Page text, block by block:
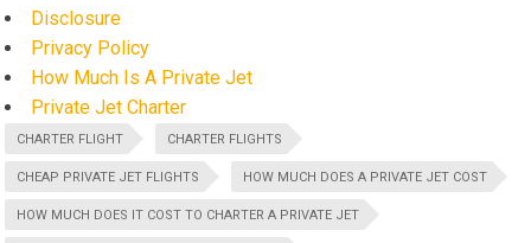
Disclosure
Privacy Policy
How Much Is A Private Jet
Private Jet Charter
CHARTER FLIGHT CHARTER FLIGHTS
CHEAP PRIVATE JET FLIGHTS HOW MUCH DOES A PRIVATE JET COST
HOW MUCH DOES IT COST TO CHARTER A PRIVATE JET